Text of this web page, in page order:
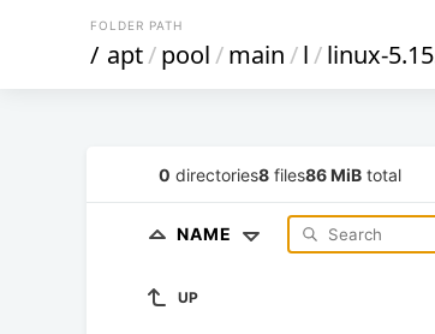
FOLDER PATH
/ apt/pool/main/l/linux-
0 directories8 files86 MiB total
NAME
UP